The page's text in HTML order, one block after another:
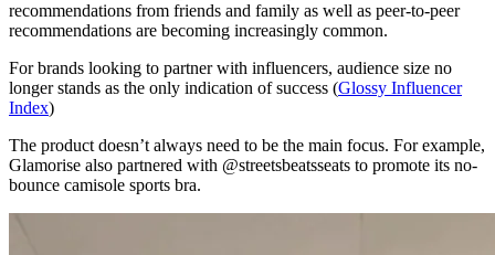
recommendations from friends and family as well as peer-to-peer
recommendations are becoming increasingly common.
For brands looking to partner with influencers, audience size no
longer stands as the only indication of success (Glossy Influencer
Index)
The product doesn’t always need to be the main focus. For example,
Glamorise also partnered with @streetsbeatsseats to promote its no-
bounce camisole sports bra.